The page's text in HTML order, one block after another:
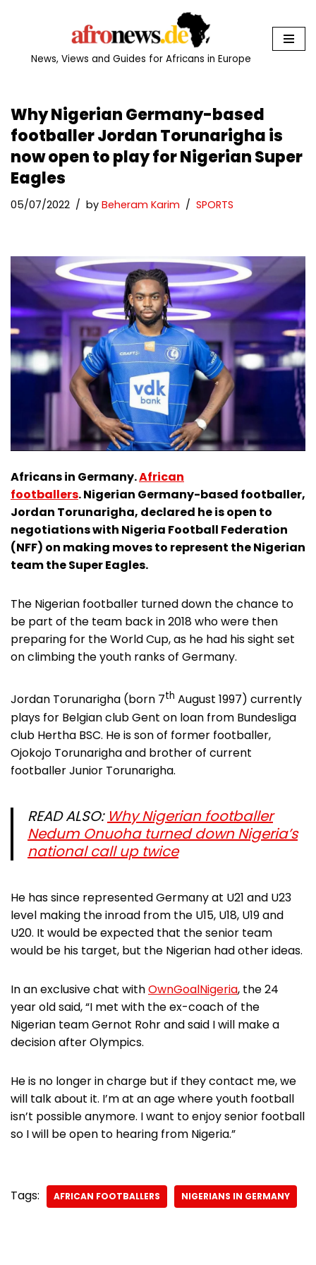
News, Views and Guides for Africans in Europe
Why Nigerian Germany-based
footballer Jordan Torunarigha is
now open to play for Nigerian Super
Eagles
05/07/2022 by Beheram Karim SPORTS
Africans in Germany.African
footballers. Nigerian Germany-based footballer,
Jordan Torunarigha, declared he is open to
negotiations with Nigeria Football Federation
(NFF) on making moves to represent the Nigerian
team the Super Eagles.
The Nigerian footballer turned down the chance to
be part of the team back in 2018 who were then
preparing for the World Cup, as he had his sight set
on climbing the youth ranks of Germany.
Jordan Torunarigha (born 7th August 1997) currently
plays for Belgian club Gent on loan from Bundesliga
club Hertha BSC. He is son of former footballer,
Ojokojo Torunarigha and brother of current
footballer Junior Torunarigha.
READ ALSO: Why Nigerian footballer
Nedum Onuoha turned down Nigeria’s
national call up twice
He has since represented Germany at U21 and U23
level making the inroad from the U15, U18, U19 and
U20. It would be expected that the senior team
would be his target, but the Nigerian had other ideas.
In an exclusive chat withOwnGoalNigeria, the 24
year old said, “I met with the ex-coach of the
Nigerian team Gernot Rohr and said I will make a
decision after Olympics.
He is no longer in charge but if they contact me, we
will talk about it. I’m at an age where youth football
isn’t possible anymore. I want to enjoy senior football
so I will be open to hearing from Nigeria.”
Tags: AFRICAN FOOTBALLERS NIGERIANS IN GERMANY